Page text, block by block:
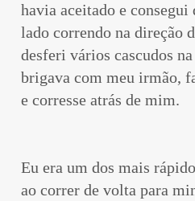
havia aceitado e
lado correndo na direção
desferi vários cascudos
brigava com meu irmão,
e corresse atrás de mim.
Eu era um dos mais
ao correr de volta para